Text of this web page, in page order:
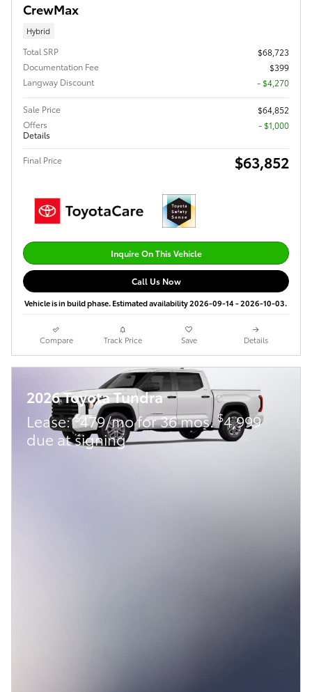
CrewMax
Hybrid
Total SRP
$68,723
Documentation Fee
$399
Langway Discount
- $4,270
Sale Price
$64,852
Offers
Details
$1,000
Final Price $63,852
Inquire On This Vehicle
Call Us Now
Vehicle is in build phase. Estimated availability 2026-09-14 - 2026-10-03.
Compare Track Price Save Details
2026 Toyota Tundra
Lease:$479/mo for 36 mos.$4,999
due at signing